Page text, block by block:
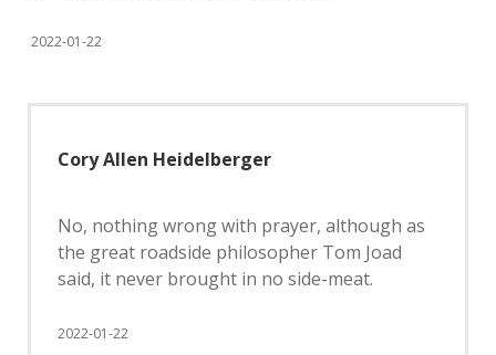
2022-01-22
Cory Allen Heidelberger
No, nothing wrong with prayer, although as
the great roadside philosopher Tom Joad
said, it never brought in no side-meat.
2022-01-22